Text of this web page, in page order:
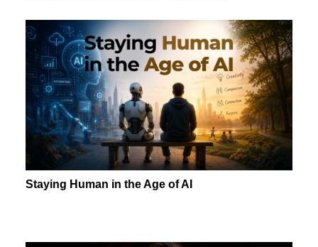
Staying Human in the Age of AI